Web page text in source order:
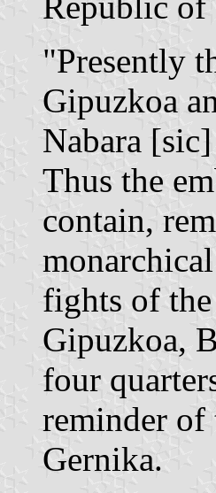
"Presently
Gipuzkoa
Nabara
Thus the
contain,
fights of the
Gipuzkoa,
four
reminder of
Gernika.